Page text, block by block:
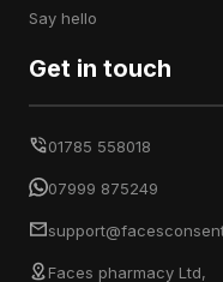
say hello
Get in touch
01785 558018
07999 875249
Faces pharmacy Ltd,